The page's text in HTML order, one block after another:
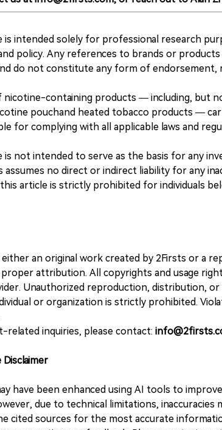
is intended solely for professional research
policy. Any references to brands or
do not constitute any form of
nicotine-containing products — including, but
pouchand heated tobacco products —
for complying with all applicable laws and
is not intended to serve as the basis for any
assumes no direct or indirect liability for any
article is strictly prohibited for individuals
either an original work created by 2Firsts or a
attribution. All copyrights and usage
Unauthorized reproduction, distribution,
or organization is strictly prohibited.
related inquiries, please contact:
have been enhanced using AI tools to
due to technical limitations, inaccuracies
cited sources for the most accurate